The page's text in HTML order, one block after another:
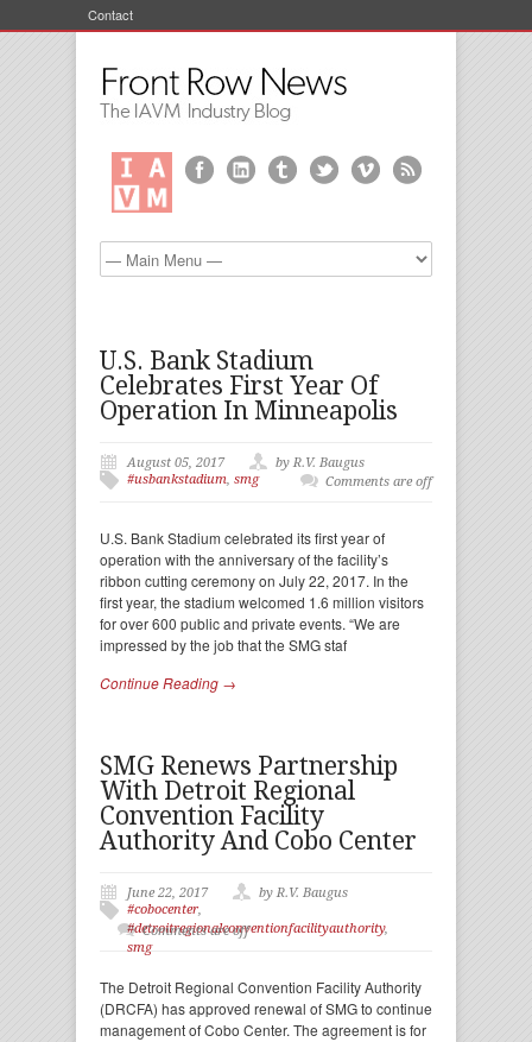
Contact
U.S. Bank Stadium
Celebrates First Year Of
Operation In Minneapolis
August 05, 2017
by R.V. Baugus
#usbankstadium, smg Comments are off
U.S. Bank Stadium celebrated its first year of
operation with the anniversary of the facility’s
ribbon cutting ceremony on July 22, 2017. In the
first year, the stadium welcomed 1.6 million visitors
for over 600 public and private events. “We are
impressed by the job that the SMG staf
Continue Reading →
SMG Renews Partnership
With Detroit Regional
Convention Facility
Authority And Cobo Center
June 22, 2017
by R.V. Baugus
#cobocenter,
#detroitregionalconventionfacilityauthority,
smg
Comments are off
The Detroit Regional Convention Facility Authority
(DRCFA) has approved renewal of SMG to continue
management of Cobo Center. The agreement is for